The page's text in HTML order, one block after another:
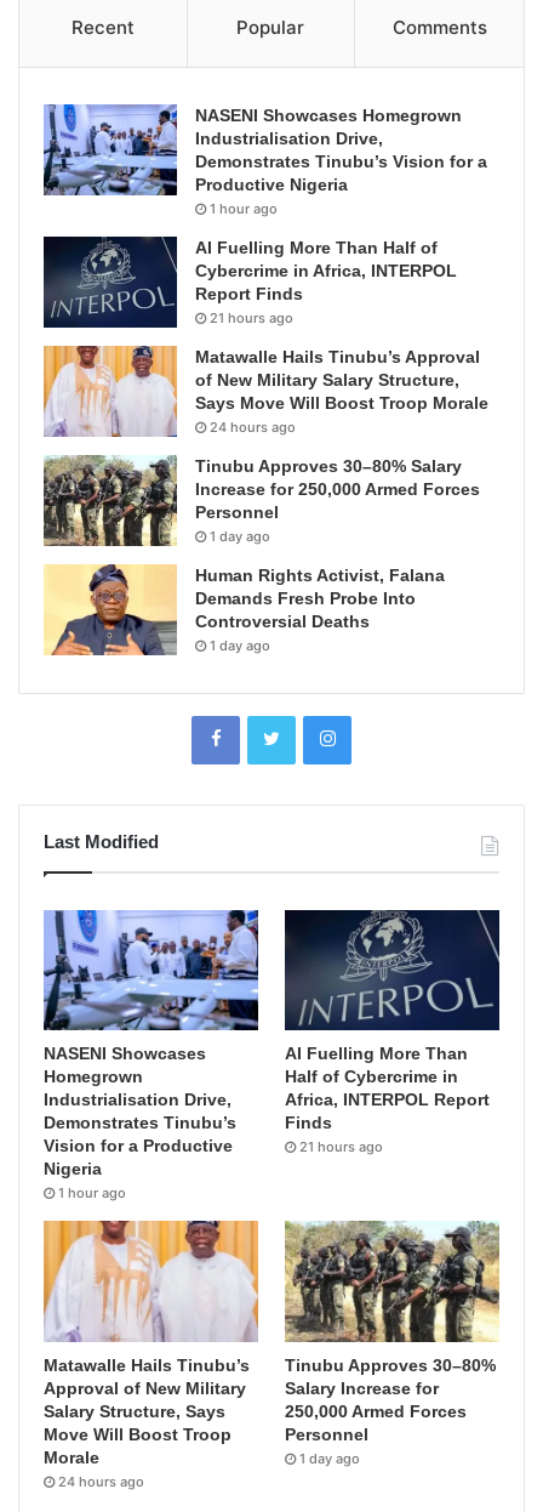
Recent Popular Comments
NASENI Showcases Homegrown
Industrialisation Drive,
Demonstrates Tinubu’s Vision for a
Productive Nigeria
1 hour ago
AI Fuelling More Than Half of
Cybercrime in Africa, INTERPOL
Report Finds
21 hours ago
Matawalle Hails Tinubu’s Approval
of New Military Salary Structure,
Says Move Will Boost Troop Morale
24 hours ago
Tinubu Approves 30–80% Salary
Increase for 250,000 Armed Forces
Personnel
1 day ago
Human Rights Activist, Falana
Demands Fresh Probe Into
Controversial Deaths
1 day ago
Last Modified
NASENI Showcases
Homegrown
Industrialisation Drive,
Demonstrates Tinubu’s
Vision for a Productive
Nigeria
1 hour ago
AI Fuelling More Than
Half of Cybercrime in
Africa, INTERPOL Report
Finds
21 hours ago
Matawalle Hails Tinubu’s
Approval of New Military
Salary Structure, Says
Move Will Boost Troop
Morale
24 hours ago
Tinubu Approves 30–80%
Salary Increase for
250,000 Armed Forces
Personnel
1 day ago